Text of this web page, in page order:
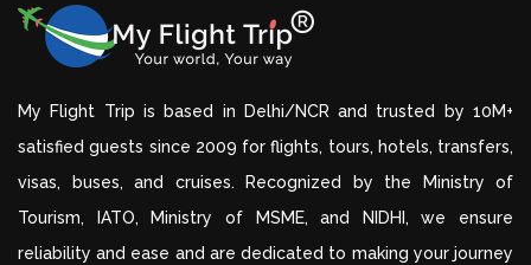
My Flight Trip is based in Delhi/NCR and trusted by 10M+
satisfied guests since 2009 for flights, tours, hotels, transfers,
visas, buses, and cruises. Recognized by the Ministry of
Tourism, IATO, Ministry of MSME, and NIDHI, we ensure
reliability and ease and are dedicated to making your journey